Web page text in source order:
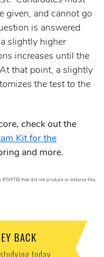
given, and cannot go
is answered
slightly higher
increases until the
that point, a slightly
the test to the
check out the
Kit for the
and more.
that did not produce or endorse this
BACK